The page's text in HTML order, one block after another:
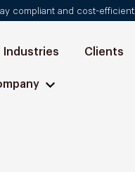
compliant and cost-efficient.
Industries Clients